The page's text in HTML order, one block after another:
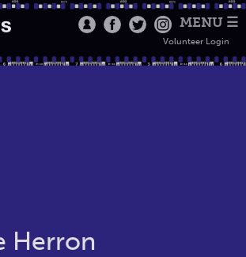
MENU ☰
Volunteer Login
Herron